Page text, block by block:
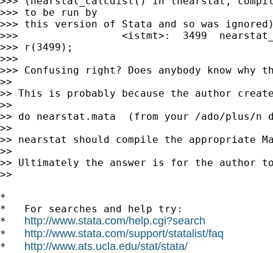
>>> to be run by
>>> this version of Stata and so was
>>>                 <istmt>:  3499
>>> r(3499);
>>>
>>> Confusing right? Does anybody know why
>>
>> This is probably because the author
>>
>> do nearstat.mata  (from your /ado/plus/n
>>
>> nearstat should compile the appropriate
>>
>> Ultimately the answer is for the author
>>
*
*   For searches and help try:
* http://www.stata.com/help.cgi?search
* http://www.stata.com/support/statalist/faq
* http://www.ats.ucla.edu/stat/stata/